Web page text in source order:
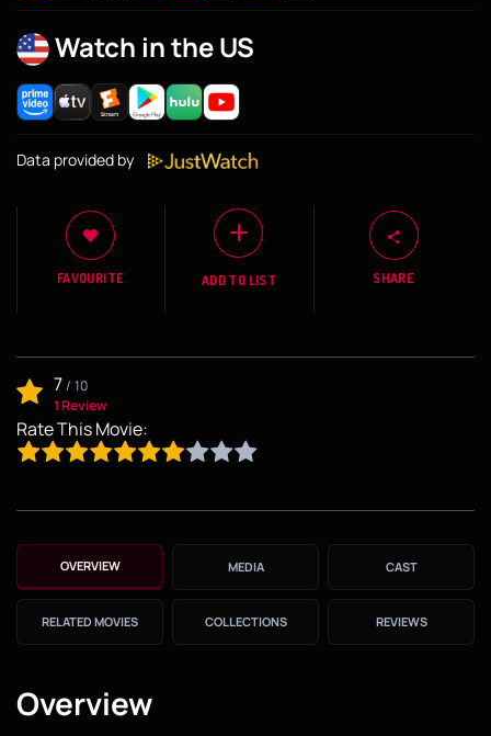
Watch in the US
Data provided by
FAVOURITE ADD TO LIST SHARE
7/ 10
1 Review
Rate This Movie:
OVERVIEW MEDIA CAST
RELATED MOVIES COLLECTIONS REVIEWS
Overview